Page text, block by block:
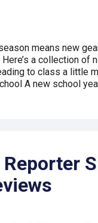
means new
Here’s a collection of
to class a little
A new school
Reporter